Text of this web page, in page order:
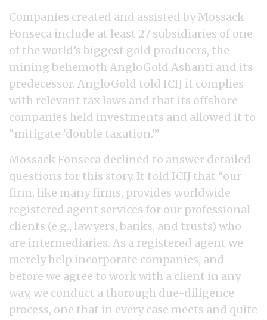
Companies created and assisted by Mossack
Fonseca include at least 27 subsidiaries of one
of the world’s biggest gold producers, the
mining behemoth AngloGold Ashanti and its
predecessor. AngloGold told ICIJ it complies
with relevant tax laws and that its offshore
companies held investments and allowed it to
“mitigate ‘double taxation.’”
Mossack Fonseca declined to answer detailed
questions for this story. It told ICIJ that “our
firm, like many firms, provides worldwide
registered agent services for our professional
clients (e.g., lawyers, banks, and trusts) who
are intermediaries. As a registered agent we
merely help incorporate companies, and
before we agree to work with a client in any
way, we conduct a thorough due-diligence
process, one that in every case meets and quite